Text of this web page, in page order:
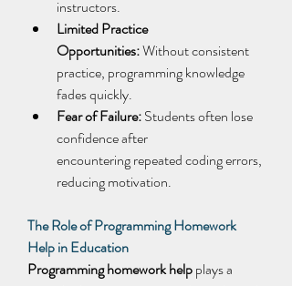
instructors.
Limited Practice
Opportunities: Without consistent
practice, programming knowledge
fades quickly.
Fear of Failure: Students often lose
confidence after
encountering repeated coding errors,
reducing motivation.
The Role of Programming Homework
Help in Education
Programming homework help plays a